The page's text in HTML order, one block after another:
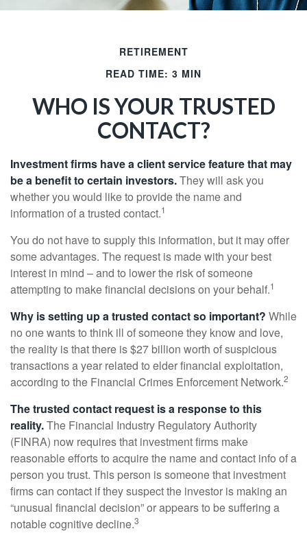
RETIREMENT
READ TIME: 3 MIN
WHO IS YOUR TRUSTED
CONTACT?
Investment firms have a client service feature that may
be a benefit to certain investors.They will ask you
whether you would like to provide the name and
information of a trusted contact.1
You do not have to supply this information, but it may offer
some advantages. The request is made with your best
interest in mind – and to lower the risk of someone
attempting to make financial decisions on your behalf.1
Why is setting up a trusted contact so important? While
no one wants to think ill of someone they know and love,
the reality is that there is $27 billion worth of suspicious
transactions a year related to elder financial exploitation,
according to the Financial Crimes Enforcement Network.2
The trusted contact request is a response to this
reality.The Financial Industry Regulatory Authority
(FINRA) now requires that investment firms make
reasonable efforts to acquire the name and contact info of a
person you trust. This person is someone that investment
firms can contact if they suspect the investor is making an
“unusual financial decision” or appears to be suffering a
notable cognitive decline.3